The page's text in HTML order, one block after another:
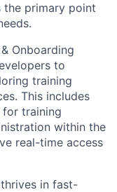
the primary point
Onboarding
to
training
This includes
training
within the
real-time access
in fast-